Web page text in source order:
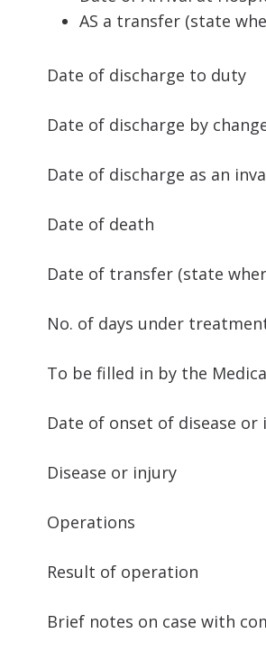
AS a transfer (state
Date of discharge
Date of discharge by
Date of discharge as an
Date of death
Date of transfer (state
No. of days under
To be filled in by the
Date of onset of disease or
Disease or injury
Operations
Result of operation
Brief notes on case with